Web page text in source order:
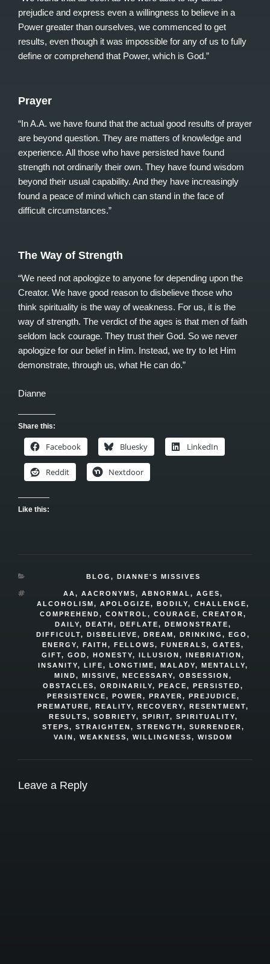
prejudice and express even a willingness to believe in a
Power greater than ourselves, we commenced to get
results, even though it was impossible for any of us to fully
define or comprehend that Power, which is God.”
Prayer
“In A.A. we have found that the actual good results of prayer
are beyond question. They are matters of knowledge and
experience. All those who have persisted have found
strength not ordinarily their own. They have found wisdom
beyond their usual capability. And they have increasingly
found a peace of mind which can stand in the face of
difficult circumstances.”
The Way of Strength
“We need not apologize to anyone for depending upon the
Creator. We have good reason to disbelieve those who
think spirituality is the way of weakness. For us, it is the
way of strength. The verdict of the ages is that men of faith
seldom lack courage. They trust their God. So we never
apologize for our belief in Him. Instead, we try to let Him
demonstrate, through us, what He can do.”
Dianne
Share this:
Facebook Bluesky LinkedIn
Reddit Nextdoor
Like this:
CATEGORIES
BLOG , DIANNE'S MISSIVES
TAGS
AA,AACRONYMS,ABNORMAL,AGES,
ALCOHOLISM,APOLOGIZE, BODILY,CHALLENGE,
COMPREHEND,CONTROL,COURAGE,CREATOR,
DAILY, DEATH, DEFLATE, DEMONSTRATE,
DIFFICULT, DISBELIEVE, DREAM, DRINKING, EGO,
ENERGY, FAITH, FELLOWS, FUNERALS,GATES,
GIFT,GOD, HONESTY, ILLUSION, INEBRIATION,
INSANITY, LIFE, LONGTIME, MALADY, MENTALLY,
MIND, MISSIVE, NECESSARY,OBSESSION,
OBSTACLES,ORDINARILY, PEACE, PERSISTED,
PERSISTENCE, POWER, PRAYER, PREJUDICE,
PREMATURE, REALITY, RECOVERY, RESENTMENT,
RESULTS, SOBRIETY, SPIRIT, SPIRITUALITY,
STEPS, STRAIGHTEN , STRENGTH , SURRENDER,
VAIN,WEAKNESS,WILLINGNESS,WISDOM
Leave a Reply